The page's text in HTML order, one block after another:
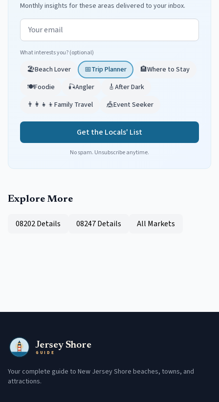
Monthly insights for these areas delivered to your inbox.
Email address
What interests you? (optional)
🏖️Beach Lover 📅Trip Planner 🏨Where to Stay
🍽️Foodie 🎣Angler 🎸After Dark
👨‍👩‍👧‍👦 Family Travel 🎪Event Seeker
Get the Locals' List
No spam. Unsubscribe anytime.
Explore More
08202Details 08247Details All Markets
Jersey Shore
GUIDE
Your complete guide to New Jersey Shore beaches, towns, and
attractions.